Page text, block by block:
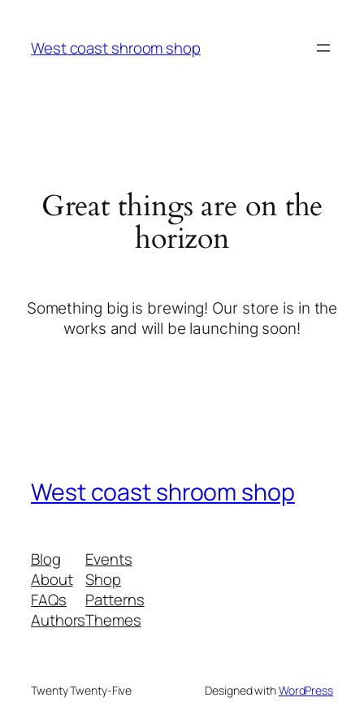
West coast shroom shop
Great things are on the
horizon
Something big is brewing! Our store is in the
works and will be launching soon!
West coast shroom shop
Blog
About
FAQs
Authors
Events
Shop
Patterns
Themes
Twenty Twenty-Five Designed withWordPress